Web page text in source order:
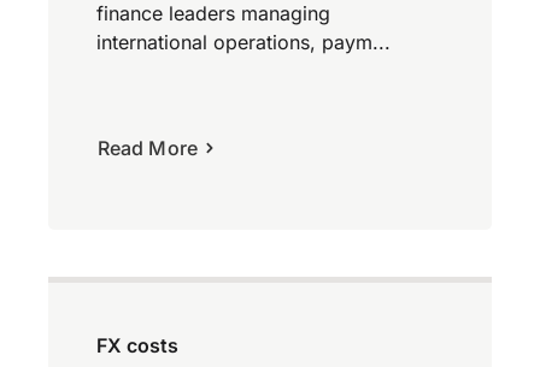
finance leaders managing
international operations, paym...
Read More
FX costs